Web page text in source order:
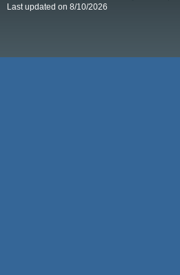
Last updated on 8/10/2026